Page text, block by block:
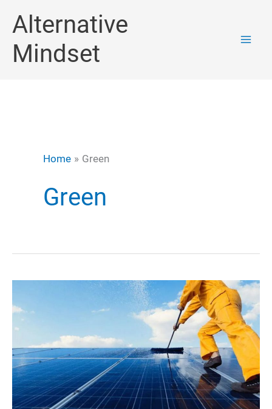
content
Alternative
Mindset
Home Green
Green